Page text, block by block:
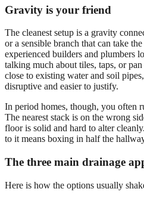
Gravity is your friend
The cleanest setup is a gravity
or a sensible branch that can take
experienced builders and plumbers
talking much about tiles, taps, or
close to existing water and soil
disruptive and easier to justify.
In period homes, though, you often
The nearest stack is on the wrong
floor is solid and hard to alter
to it means boxing in half the
The three main drainage
Here is how the options usually